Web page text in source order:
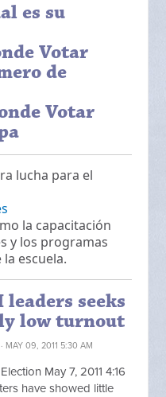
es su
Votar
de
Votar
lucha para el
la capacitación
y los programas
escuela.
seeks
low turnout
· MAY 09, 2011 5:30 AM
May 7, 2011 4:16
have showed little